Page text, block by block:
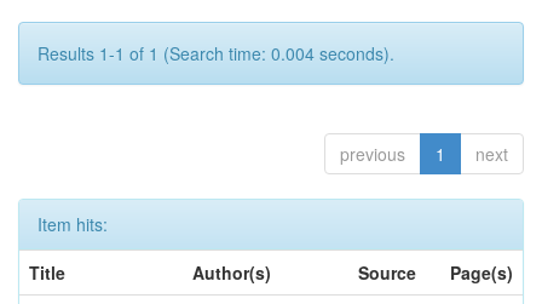
Results 1-1 of 1 (Search time: 0.004 seconds).
previous 1 next
Item hits:
Title
Author(s) Source
Page(s)